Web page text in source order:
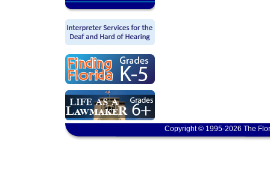
Copyright © 1995-2026 The